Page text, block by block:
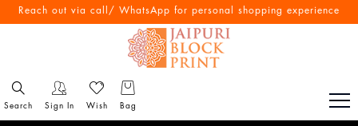
Reach out via call/ WhatsApp for personal shopping experience
Search Sign In Wish Bag